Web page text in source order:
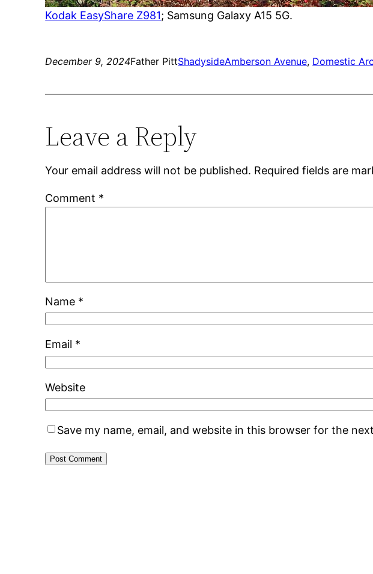
Kodak EasyShare Z981; Samsung Galaxy A15 5G.
December 9, 2024Father PittShadysideAmberson Avenue, Domestic
Leave a Reply
Your email address will not be published. Required fields are
Comment *
Name *
Email *
Website
Save my name, email, and website in this browser for the